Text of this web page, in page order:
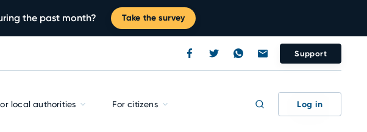
the past month? Take the survey
Support
local authorities For citizens Log in